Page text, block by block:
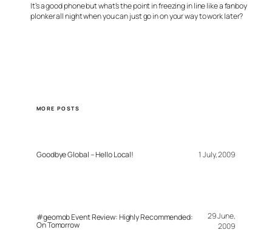
It’s a good phone but what’s the point in freezing in line like a fanboy
plonker all night when you can just go in on your way to work later?
MORE POSTS
Goodbye Global – Hello Local! 1 July, 2009
#geomob Event Review: Highly Recommended:
On Tomorrow
29 June,
2009